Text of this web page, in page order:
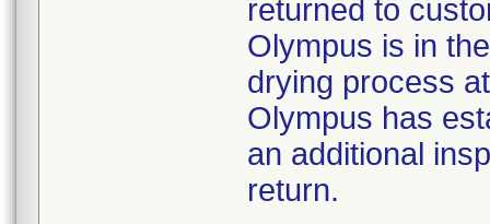
returned to
Olympus is in
drying process
Olympus has
an additional
return.